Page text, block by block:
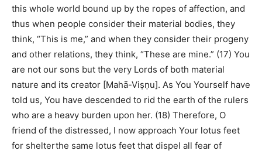
this whole world bound up by the ropes of affection, and
thus when people consider their material bodies, they
think, “This is me,” and when they consider their progeny
and other relations, they think, “These are mine.” (17) You
are not our sons but the very Lords of both material
nature and its creator [Mahā-Viṣṇu]. As You Yourself have
told us, You have descended to rid the earth of the rulers
who are a heavy burden upon her. (18) Therefore, O
friend of the distressed, I now approach Your lotus feet
for shelterthe same lotus feet that dispel all fear of